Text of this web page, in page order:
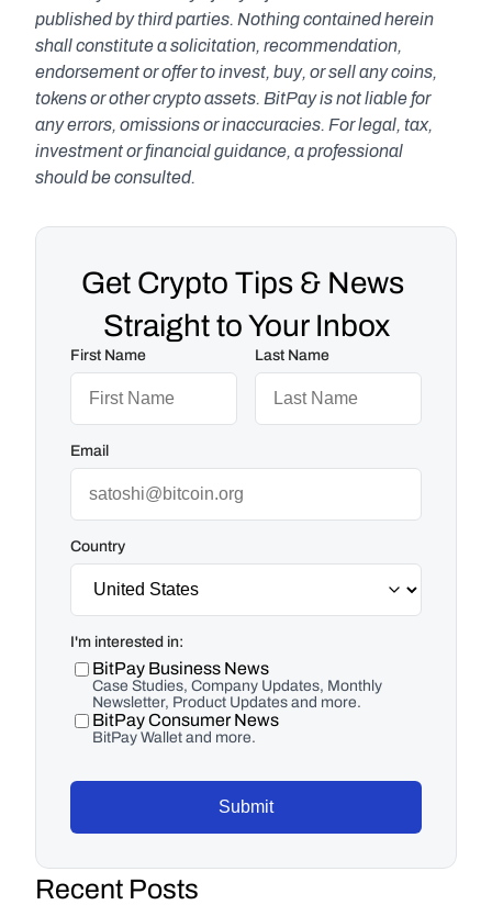
published by third parties. Nothing contained herein
shall constitute a solicitation, recommendation,
endorsement or offer to invest, buy, or sell any coins,
tokens or other crypto assets. BitPay is not liable for
any errors, omissions or inaccuracies. For legal, tax,
investment or financial guidance, a professional
should be consulted.
Get Crypto Tips & News
Straight to Your Inbox
First Name Last Name
Email
Country
I'm interested in:
BitPay Business News
Case Studies, Company Updates, Monthly
Newsletter, Product Updates and more.
BitPay Consumer News
BitPay Wallet and more.
Submit
Recent Posts